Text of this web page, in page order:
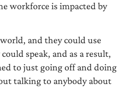
workforce is impacted by
and they could use
speak, and as a result,
to just going off and doing
talking to anybody about